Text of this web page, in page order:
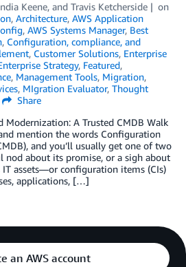
Keene, and Travis Ketcherside
on
, Architecture, AWS Application
, AWS Systems Manager, Best
, Configuration, compliance, and
, Customer Solutions, Enterprise
Strategy, Featured,
, Management Tools, Migration,
, MIgration Evaluator, Thought
Share
Modernization: A Trusted CMDB Walk
mention the words Configuration
and you’ll usually get one of two
nod about its promise, or a sigh about
assets—or configuration items (CIs)
applications, […]
an AWS account